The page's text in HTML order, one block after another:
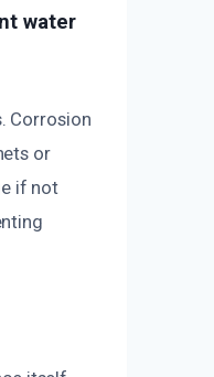
water
Corrosion
or
if not